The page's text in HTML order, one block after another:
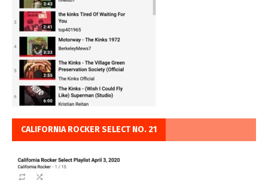
CALIFORNIA ROCKER SELECT NO. 21